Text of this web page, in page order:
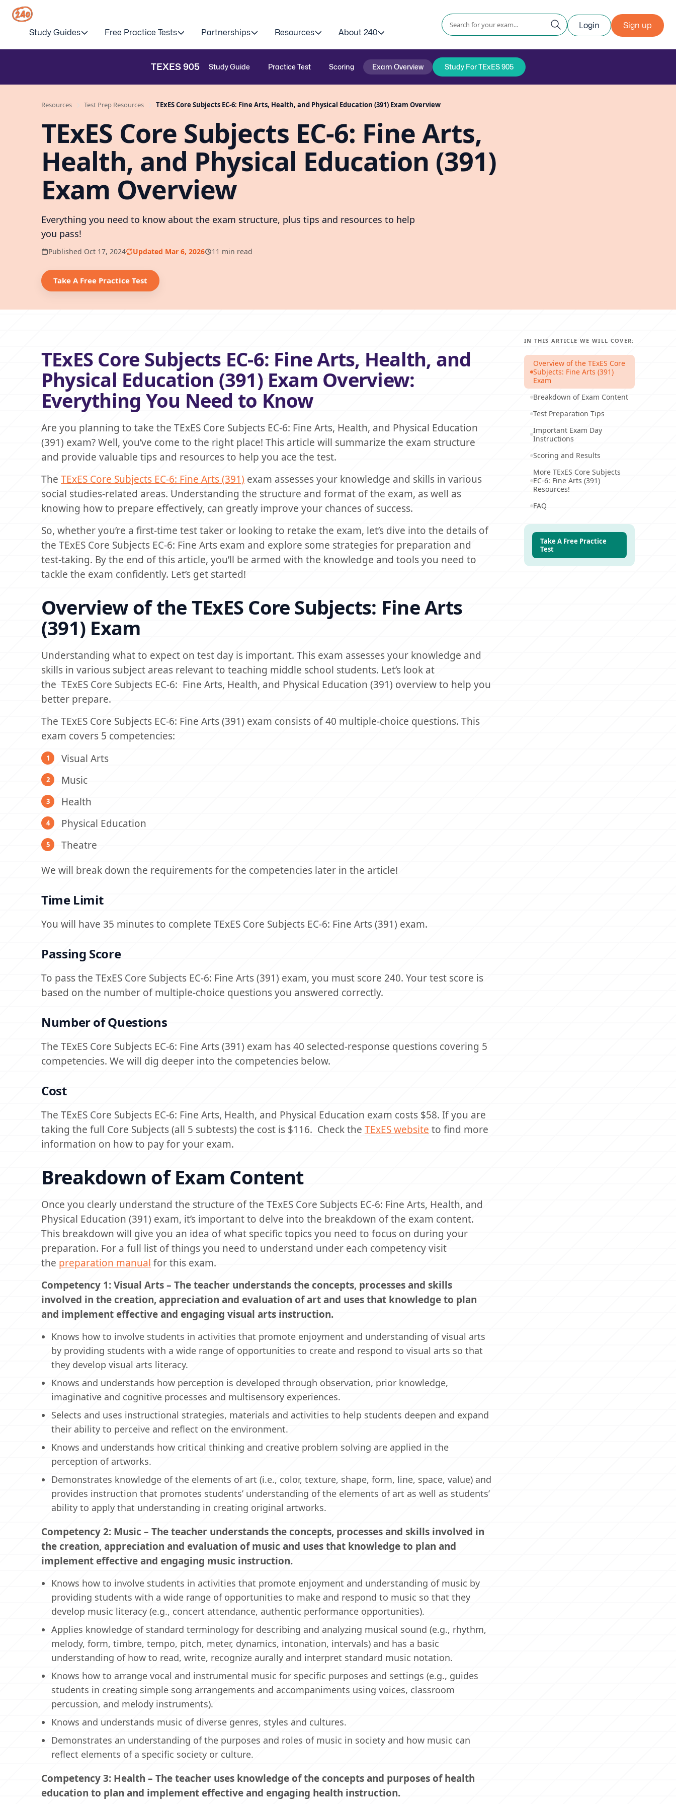
Study Guides Free Practice Tests Partnerships Resources About 240
Login Sign up
TEXES905 Study Guide Practice Test Scoring Exam Overview Study For TExES 905
Resources Test Prep Resources TExES Core Subjects EC-6: Fine Arts, Health, and Physical Education (391) Exam Overview
TExES Core Subjects EC-6: Fine Arts,
Health, and Physical Education (391)
Exam Overview
Everything you need to know about the exam structure, plus tips and resources to help
you pass!
Published Oct 17, 2024 Updated Mar 6, 2026 11 min read
Take A Free Practice Test
TExES Core Subjects EC-6: Fine Arts, Health, and
Physical Education (391) Exam Overview:
Everything You Need to Know
Are you planning to take the TExES Core Subjects EC-6: Fine Arts, Health, and Physical Education
(391) exam? Well, you’ve come to the right place! This article will summarize the exam structure
and provide valuable tips and resources to help you ace the test.
The TExES Core Subjects EC-6: Fine Arts (391) exam assesses your knowledge and skills in various
social studies-related areas. Understanding the structure and format of the exam, as well as
knowing how to prepare effectively, can greatly improve your chances of success.
So, whether you’re a first-time test taker or looking to retake the exam, let’s dive into the details of
the TExES Core Subjects EC-6: Fine Arts exam and explore some strategies for preparation and
test-taking. By the end of this article, you’ll be armed with the knowledge and tools you need to
tackle the exam confidently. Let’s get started!
Overview of the TExES Core Subjects: Fine Arts
(391) Exam
Understanding what to expect on test day is important. This exam assesses your knowledge and
skills in various subject areas relevant to teaching middle school students. Let’s look at
the TExES Core Subjects EC-6: Fine Arts, Health, and Physical Education (391) overview to help you
better prepare.
The TExES Core Subjects EC-6: Fine Arts (391) exam consists of 40 multiple-choice questions. This
exam covers 5 competencies:
Visual Arts
Music
Health
Physical Education
Theatre
We will break down the requirements for the competencies later in the article!
Time Limit
You will have 35 minutes to complete TExES Core Subjects EC-6: Fine Arts (391) exam.
Passing Score
To pass the TExES Core Subjects EC-6: Fine Arts (391) exam, you must score 240. Your test score is
based on the number of multiple-choice questions you answered correctly.
Number of Questions
The TExES Core Subjects EC-6: Fine Arts (391) exam has 40 selected-response questions covering 5
competencies. We will dig deeper into the competencies below.
Cost
The TExES Core Subjects EC-6: Fine Arts, Health, and Physical Education exam costs $58. If you are
taking the full Core Subjects (all 5 subtests) the cost is $116. Check the TExES website to find more
information on how to pay for your exam.
Breakdown of Exam Content
Once you clearly understand the structure of the TExES Core Subjects EC-6: Fine Arts, Health, and
Physical Education (391) exam, it’s important to delve into the breakdown of the exam content.
This breakdown will give you an idea of what specific topics you need to focus on during your
preparation. For a full list of things you need to understand under each competency visit
the preparation manual for this exam.
Competency 1: Visual Arts – The teacher understands the concepts, processes and skills
involved in the creation, appreciation and evaluation of art and uses that knowledge to plan
and implement effective and engaging visual arts instruction.
Knows how to involve students in activities that promote enjoyment and understanding of visual arts
by providing students with a wide range of opportunities to create and respond to visual arts so that
they develop visual arts literacy.
Knows and understands how perception is developed through observation, prior knowledge,
imaginative and cognitive processes and multisensory experiences.
Selects and uses instructional strategies, materials and activities to help students deepen and expand
their ability to perceive and reflect on the environment.
Knows and understands how critical thinking and creative problem solving are applied in the
perception of artworks.
Demonstrates knowledge of the elements of art (i.e., color, texture, shape, form, line, space, value) and
provides instruction that promotes students’ understanding of the elements of art as well as students’
ability to apply that understanding in creating original artworks.
Competency 2: Music – The teacher understands the concepts, processes and skills involved in
the creation, appreciation and evaluation of music and uses that knowledge to plan and
implement effective and engaging music instruction.
Knows how to involve students in activities that promote enjoyment and understanding of music by
providing students with a wide range of opportunities to make and respond to music so that they
develop music literacy (e.g., concert attendance, authentic performance opportunities).
Applies knowledge of standard terminology for describing and analyzing musical sound (e.g., rhythm,
melody, form, timbre, tempo, pitch, meter, dynamics, intonation, intervals) and has a basic
understanding of how to read, write, recognize aurally and interpret standard music notation.
Knows how to arrange vocal and instrumental music for specific purposes and settings (e.g., guides
students in creating simple song arrangements and accompaniments using voices, classroom
percussion, and melody instruments).
Knows and understands music of diverse genres, styles and cultures.
Demonstrates an understanding of the purposes and roles of music in society and how music can
reflect elements of a specific society or culture.
Competency 3: Health – The teacher uses knowledge of the concepts and purposes of health
education to plan and implement effective and engaging health instruction.
IN THIS ARTICLE WE WILL COVER:
Overview of the TExES Core
Subjects: Fine Arts (391)
Exam
Breakdown of Exam Content
Test Preparation Tips
Important Exam Day
Instructions
Scoring and Results
More TExES Core Subjects
EC-6: Fine Arts (391)
Resources!
FAQ
Take A Free Practice
Test